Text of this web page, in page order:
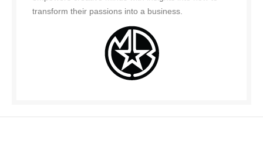
transform their passions into a business.